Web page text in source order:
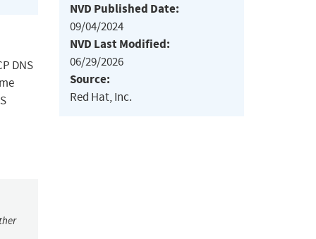
DNS
NVD Published Date:
09/04/2024
NVD Last Modified:
06/29/2026
Source:
Red Hat, Inc.